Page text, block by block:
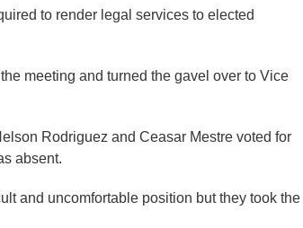
to render legal services to elected
meeting and turned the gavel over to Vice
Rodriguez and Ceasar Mestre voted for
absent.
and uncomfortable position but they took the